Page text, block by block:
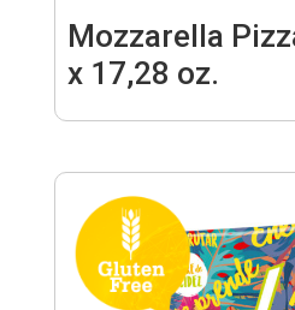
Mozzarella
x 17,28 oz.